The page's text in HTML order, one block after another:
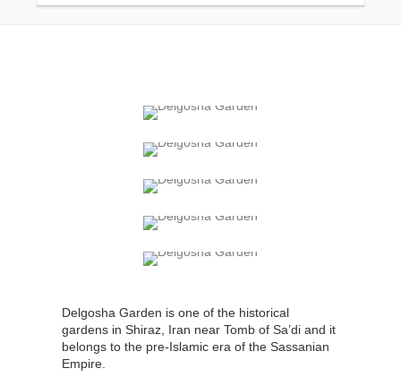
Delgosha Garden is one of the historical
gardens in Shiraz, Iran near Tomb of Sa’di and it
belongs to the pre-Islamic era of the Sassanian
Empire.